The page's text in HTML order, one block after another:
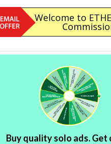
Welcome to
Buy quality solo ads. Get